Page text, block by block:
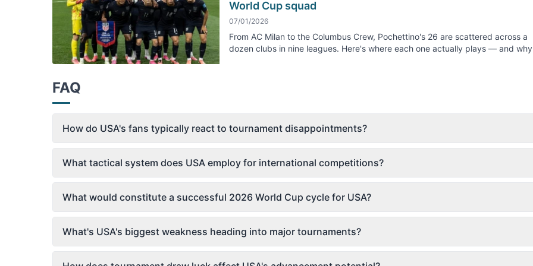
World Cup squad
07/01/2026
From AC Milan to the Columbus Crew, Pochettino's 26 are scattered across a
dozen clubs in nine leagues. Here's where each one actually plays — and
FAQ
How do USA's fans typically react to tournament disappointments?
What tactical system does USA employ for international competitions?
What would constitute a successful 2026 World Cup cycle for USA?
What's USA's biggest weakness heading into major tournaments?